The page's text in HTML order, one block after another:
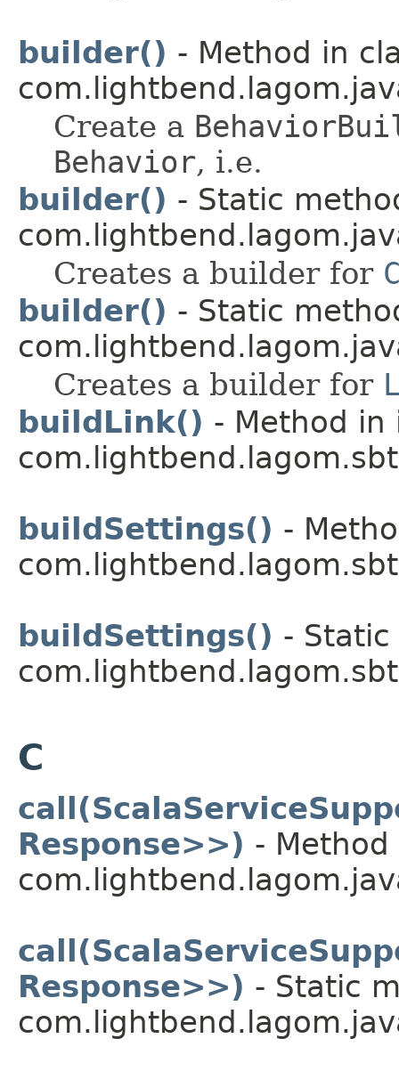
builder() - Method in
Create a
Behavior, i.e.
builder() - Static
Creates a builder for
builder() - Static
Creates a builder for
buildLink() - Method in
buildSettings() -
buildSettings() -
C
Response>>) - Method
Response>>) - Static